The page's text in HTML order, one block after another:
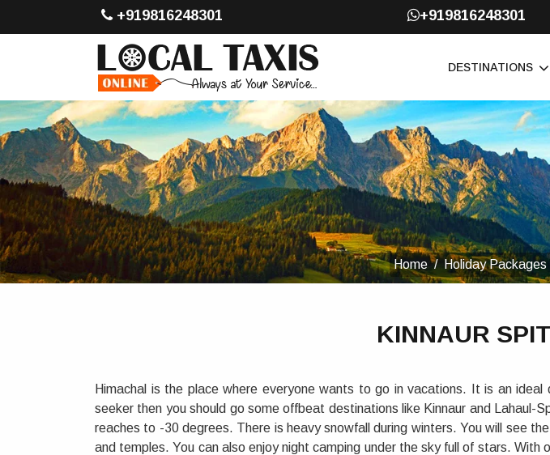
+919816248301 +919816248301
DESTINATIONS
Home Holiday Packages
KINNAUR
Himachal is the place where everyone wants to go in vacations. It is an
seeker then you should go some offbeat destinations like Kinnaur and
reaches to -30 degrees. There is heavy snowfall during winters. You will see
and temples. You can also enjoy night camping under the sky full of stars.